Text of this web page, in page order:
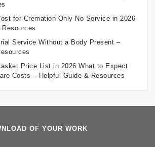
for Cremation Only No Service in 2026
Service Without a Body Present –
Price List in 2026 What to Expect
Costs – Helpful Guide & Resources
OF YOUR WORK